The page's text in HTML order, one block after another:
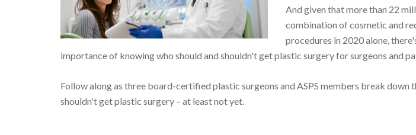
And given that more than 22
combination of cosmetic and
procedures in 2020 alone,
importance of knowing who should and shouldn't get plastic surgery for surgeons and
Follow along as three board-certified plastic surgeons and ASPS members break down
shouldn't get plastic surgery – at least not yet.